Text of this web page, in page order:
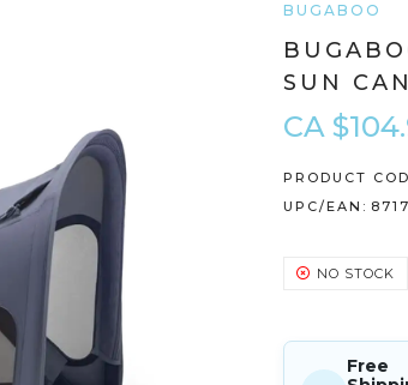
BUGABOO
SUN
CA
PRODUCT
UPC/EAN:
NO STOCK
Free